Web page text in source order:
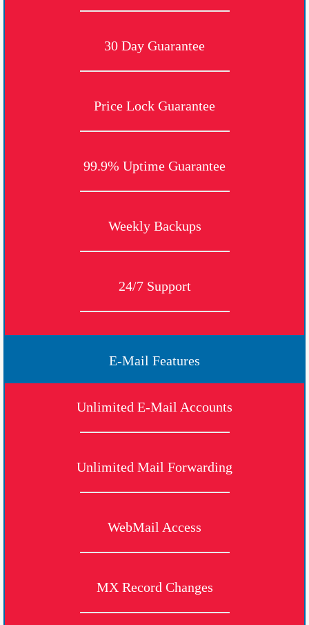
30 Day Guarantee
Price Lock Guarantee
99.9% Uptime Guarantee
Weekly Backups
24/7 Support
E-Mail Features
Unlimited E-Mail Accounts
Unlimited Mail Forwarding
WebMail Access
MX Record Changes